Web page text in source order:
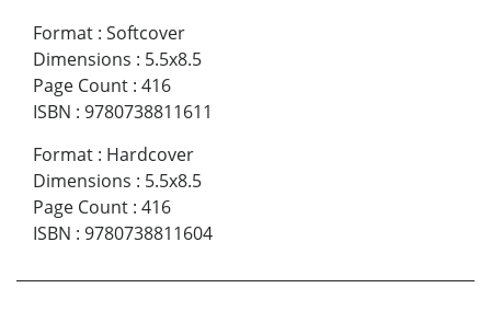
Format : Softcover
Dimensions : 5.5x8.5
Page Count : 416
ISBN : 9780738811611
Format : Hardcover
Dimensions : 5.5x8.5
Page Count : 416
ISBN : 9780738811604